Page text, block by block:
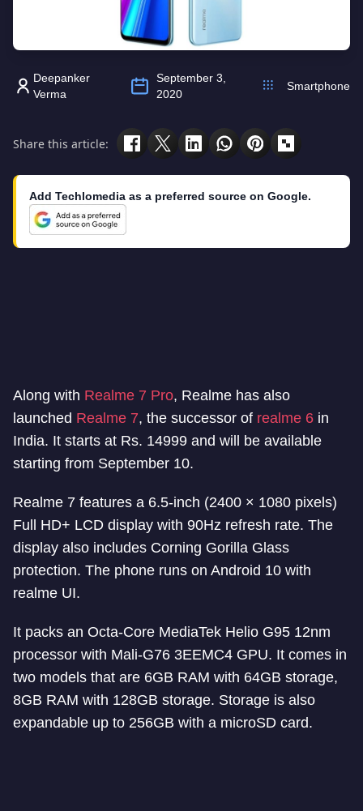
Deepanker
Verma
September 3,
2020
Smartphone
Share this article:
Add Techlomedia as a preferred source on Google.
Along with Realme 7 Pro, Realme has also
launched Realme 7, the successor of realme 6 in
India. It starts at Rs. 14999 and will be available
starting from September 10.
Realme 7 features a 6.5-inch (2400 × 1080 pixels)
Full HD+ LCD display with 90Hz refresh rate. The
display also includes Corning Gorilla Glass
protection. The phone runs on Android 10 with
realme UI.
It packs an Octa-Core MediaTek Helio G95 12nm
processor with Mali-G76 3EEMC4 GPU. It comes in
two models that are 6GB RAM with 64GB storage,
8GB RAM with 128GB storage. Storage is also
expandable up to 256GB with a microSD card.